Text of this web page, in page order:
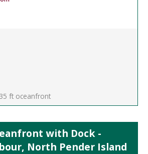
ft oceanfront
with Dock -
North Pender Island